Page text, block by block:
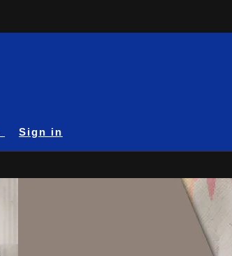
Sign in